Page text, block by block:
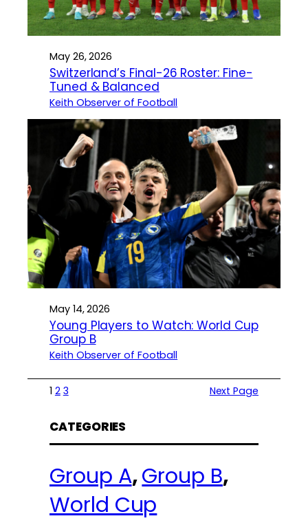
May 26, 2026
Switzerland’s Final-26 Roster: Fine-
Tuned & Balanced
Keith Observer of Football
May 14, 2026
Young Players to Watch: World Cup
Group B
Keith Observer of Football
1 2 3 Next Page
CATEGORIES
Group A, Group B
World Cup